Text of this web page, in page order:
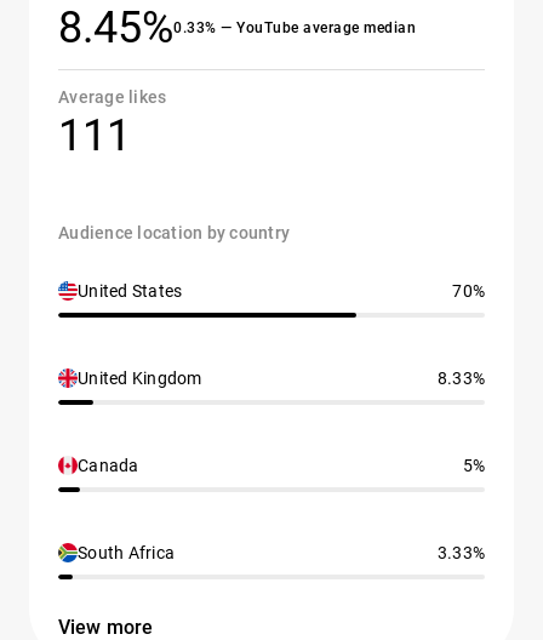
8.45%0.33% — YouTube average median
Average likes
111
Audience location by country
United States 70%
United Kingdom 8.33%
Canada 5%
South Africa 3.33%
View more